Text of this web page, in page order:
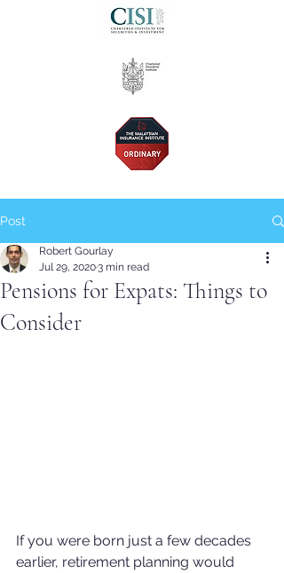
Post
Pensions for Expats: Things to
Consider
Robert Gourlay
Jul 29, 20203 min read
If you were born just a few decades
earlier, retirement planning would